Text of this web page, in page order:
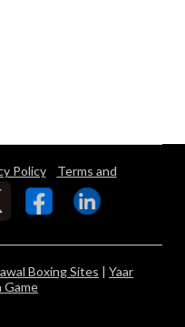
Policy Terms and
Boxing Sites | Yaar
Game